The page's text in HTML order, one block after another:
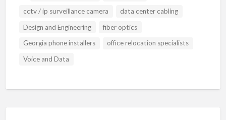
cctv / ip surveillance camera
data center cabling
Design and Engineering
fiber optics
Georgia phone installers
office relocation specialists
Voice and Data